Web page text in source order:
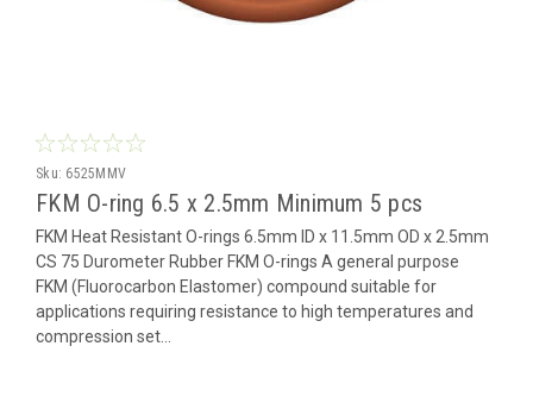
Sku: 6525MMV
FKM O-ring 6.5 x 2.5mm Minimum 5 pcs
FKM Heat Resistant O-rings 6.5mm ID x 11.5mm OD x 2.5mm
CS 75 Durometer Rubber FKM O-rings A general purpose
FKM (Fluorocarbon Elastomer) compound suitable for
applications requiring resistance to high temperatures and
compression set...